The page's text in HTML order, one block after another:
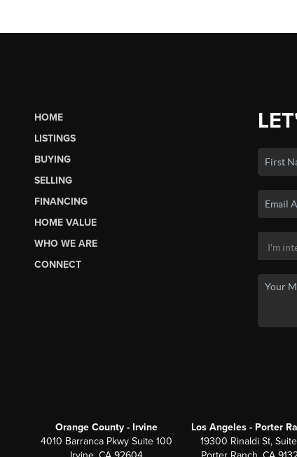
HOME
LISTINGS
BUYING
SELLING
FINANCING
HOME VALUE
WHO WE ARE
CONNECT
Orange County - Irvine
4010 Barranca Pkwy Suite 100
Los Angeles - Porter
19300 Rinaldi St,